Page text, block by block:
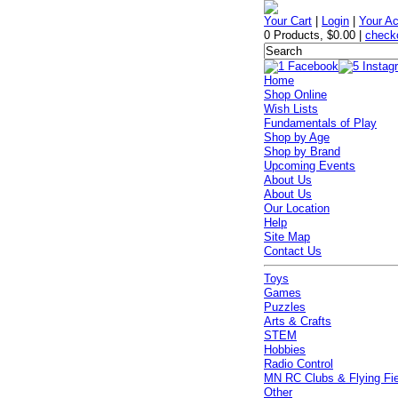
Your Cart Login |Your
0 Products,$0.00 |
Home
Shop Online
Wish Lists
Fundamentals of Play
Shop by Age
Shop by Brand
Upcoming Events
About Us
About Us
Our Location
Help
Site Map
Contact Us
Toys
Games
Puzzles
Arts & Crafts
STEM
Hobbies
Radio Control
MN RC Clubs & Flying
Other